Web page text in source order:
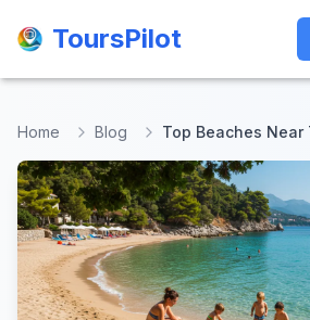
ToursPilot
ToursPilot
Home Blog Top Beaches